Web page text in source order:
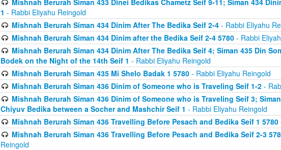
Mishnah Berurah Siman 433 Dinei Bedikas Chametz Seif 9-11; Siman 434
1 - Rabbi Eliyahu Reingold
Mishnah Berurah Siman 434 Dinim After The Bedika Seif 2-4- Rabbi Eliyahu
Mishnah Berurah Siman 434 Dinim after the Bedika Seif 2-4 5780- Rabbi
Mishnah Berurah Siman 434 Dinim After The Bedika Seif 4; Siman 435 Din
Bodek on the Night of the 14th Seif 1 - Rabbi Eliyahu Reingold
Mishnah Berurah Siman 435 Mi Shelo Badak 1 5780- Rabbi Eliyahu Reingold
Mishnah Berurah Siman 436 Dinim of Someone who is Traveling Seif 1-2-
Mishnah Berurah Siman 436 Dinim of Someone who is Traveling Seif 3;
Chiyuv Bedika between a Socher and Mashchir Seif 1 - Rabbi Eliyahu Reingold
Mishnah Berurah Siman 436 Travelling Before Pesach and Bedika Seif 1 5780
Mishnah Berurah Siman 436 Travelling Before Pesach and Bedika Seif 2-3
Reingold